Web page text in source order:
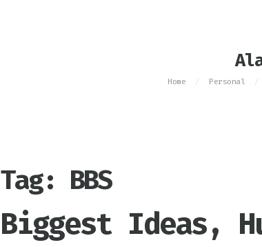
Home / Personal /
Tag: BBS
Biggest Ideas,